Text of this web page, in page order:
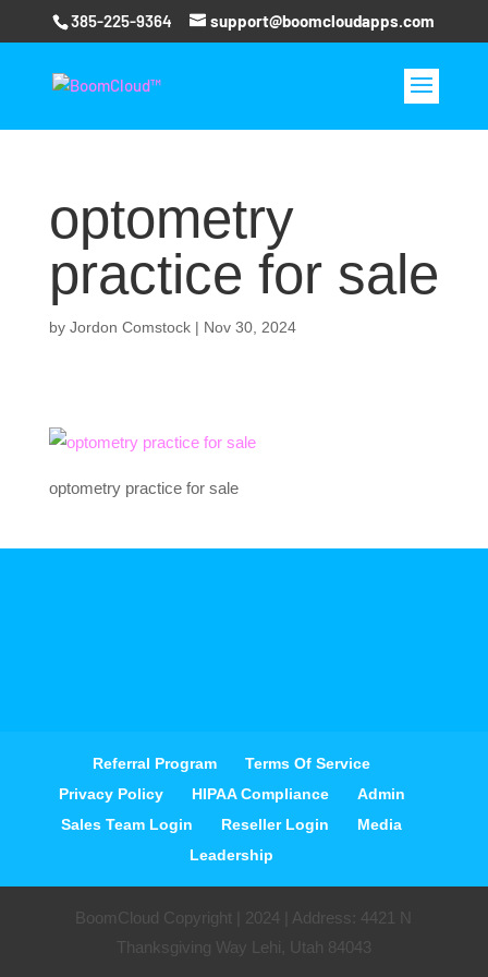
385-225-9364 support@boomcloudapps.com
optometry
practice for sale
by Jordon Comstock| Nov 30, 2024
optometry practice for sale
Referral Program
Terms Of Service
Privacy Policy
HIPAA Compliance
Admin
Sales Team Login
Reseller Login
Media
Leadership
BoomCloud Copyright | 2024 | Address: 4421 N
Thanksgiving Way Lehi, Utah 84043